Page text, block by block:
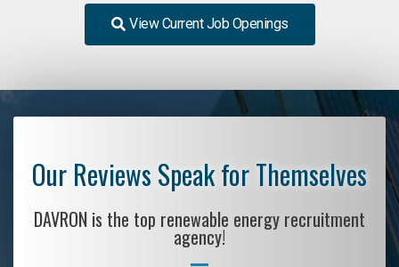
View Current Job Openings
Our Reviews Speak for Themselves
DAVRON is the top renewable energy recruitment
agency!